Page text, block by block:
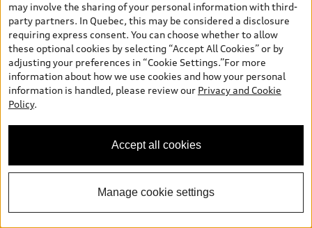
Available Now*
2026 Audi Q5
Technik TFSI quattro S tronic
MSRP $79,135.00*
2026 Audi Q5 Technik 2.0 TFSI quattro -
-$750.00
may involve the sharing of your personal information with third-
party partners. In Quebec, this may be considered a disclosure
requiring express consent. You can choose whether to allow
these optional cookies by selecting “Accept All Cookies” or by
adjusting your preferences in “Cookie Settings.”For more
information about how we use cookies and how your personal
information is handled, please review our Privacy and Cookie
Policy.
Accept all cookies
Manage cookie settings